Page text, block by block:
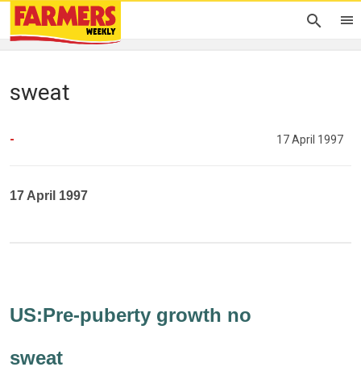
sweat
- 17 April 1997
17 April 1997
US:Pre-puberty growth no
sweat